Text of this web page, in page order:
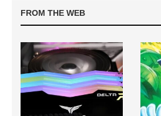
FROM THE WEB